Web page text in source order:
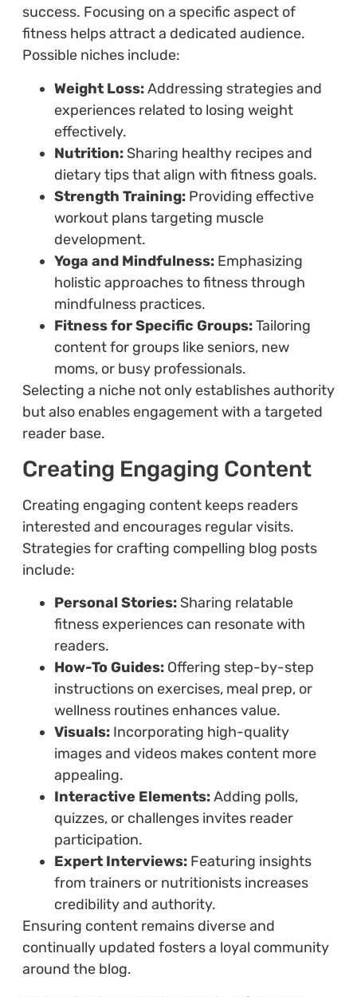
success. Focusing on a specific aspect of
fitness helps attract a dedicated audience.
Possible niches include:
Weight Loss:Addressing strategies and
experiences related to losing weight
effectively.
Nutrition:Sharing healthy recipes and
dietary tips that align with fitness goals.
Strength Training:Providing effective
workout plans targeting muscle
development.
Yoga and Mindfulness:Emphasizing
holistic approaches to fitness through
mindfulness practices.
Fitness for Specific Groups:Tailoring
content for groups like seniors, new
moms, or busy professionals.
Selecting a niche not only establishes authority
but also enables engagement with a targeted
reader base.
Creating Engaging Content
Creating engaging content keeps readers
interested and encourages regular visits.
Strategies for crafting compelling blog posts
include:
Personal Stories:Sharing relatable
fitness experiences can resonate with
readers.
How-To Guides:Offering step-by-step
instructions on exercises, meal prep, or
wellness routines enhances value.
Visuals:Incorporating high-quality
images and videos makes content more
appealing.
Interactive Elements:Adding polls,
quizzes, or challenges invites reader
participation.
Expert Interviews:Featuring insights
from trainers or nutritionists increases
credibility and authority.
Ensuring content remains diverse and
continually updated fosters a loyal community
around the blog.